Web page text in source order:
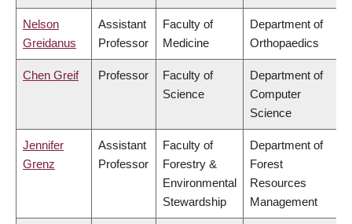
Nelson
Greidanus
Assistant
Professor
Faculty of
Medicine
Department of
Orthopaedics
Chen Greif Professor
Faculty of
Science
Department of
Computer
Science
Jennifer
Grenz
Assistant
Professor
Faculty of
Forestry &
Environmental
Stewardship
Department of
Forest
Resources
Management